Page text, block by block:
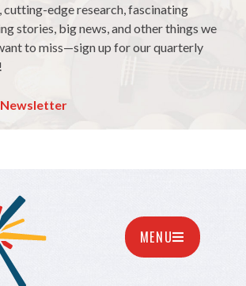
cutting-edge research, fascinating
stories, big news, and other things we
to miss—sign up for our quarterly
Newsletter
MENU